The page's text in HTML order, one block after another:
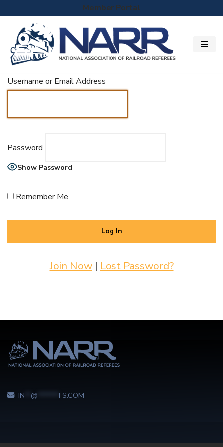
Skip
to
content
Member Portal
Username or Email Address
Password
Show Password
Remember Me
Join Now| Lost Password?
IN @ FS.COM